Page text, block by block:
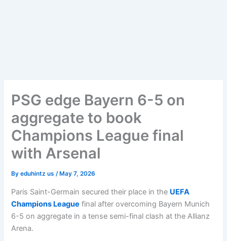
PSG edge Bayern 6-5 on
aggregate to book
Champions League final
with Arsenal
Byeduhintz us/ May 7, 2026
Paris Saint-Germain secured their place in the UEFA
Champions League final after overcoming Bayern Munich
6-5 on aggregate in a tense semi-final clash at the Allianz
Arena.